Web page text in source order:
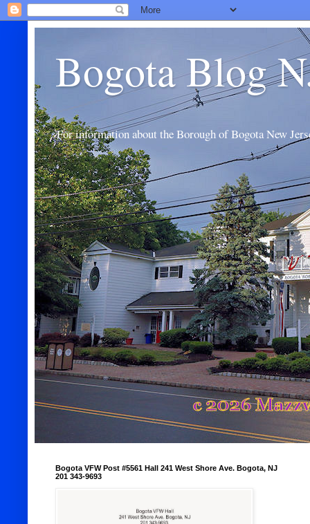
Bogota Blog
For information about the Borough of Bogota New
Bogota VFW Post #5561 Hall 241 West Shore Ave. Bogota, NJ
201 343-9693